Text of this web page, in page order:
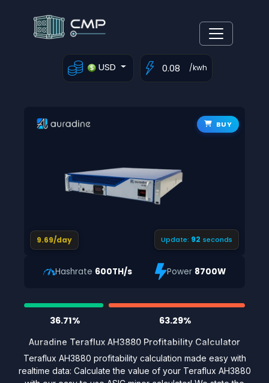
USD /kwh
BUY
9.69/day Update:91 seconds
Hashrate 600TH/s Power 8700W
36.71% 63.29%
Auradine Teraflux AH3880 Profitability Calculator
Teraflux AH3880 profitability calculation made easy with
realtime data: Calculate the value of your Teraflux AH3880